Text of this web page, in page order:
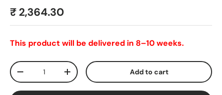
₹ 2,364.30
This product will be delivered in 8–10 weeks.
Qty
-
+ Add to cart